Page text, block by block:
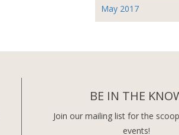
May 2017
BE IN THE
Join our mailing list for the
events!